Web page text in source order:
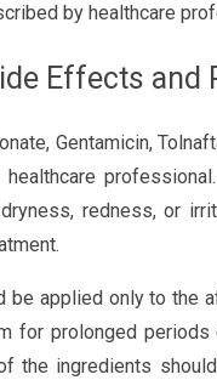
by healthcare
Effects and
Gentamicin,
redness, or
be applied only to the
for prolonged
the ingredients